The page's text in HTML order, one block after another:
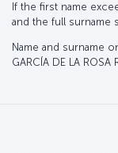
If the first name
and the full surname
Name and surname
GARCÍA DE LA ROSA